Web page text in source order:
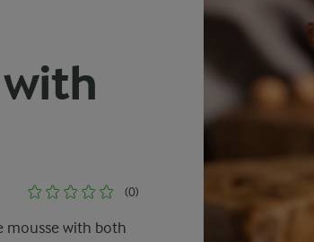
(0)
mousse with both